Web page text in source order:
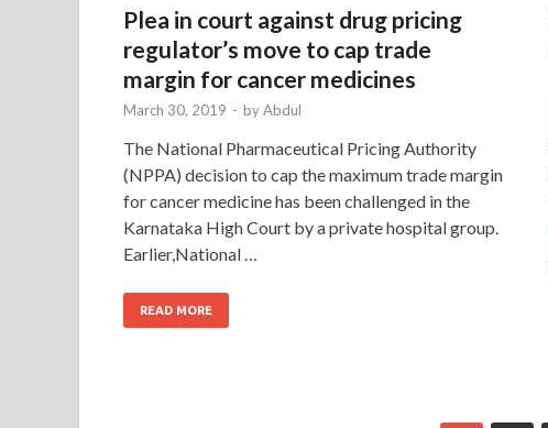
Plea in court against drug pricing
regulator’s move to cap trade
margin for cancer medicines
March 30, 2019 - byAbdul
The National Pharmaceutical Pricing Authority
(NPPA) decision to cap the maximum trade margin
for cancer medicine has been challenged in the
Karnataka High Court by a private hospital group.
Earlier,National …
READ MORE